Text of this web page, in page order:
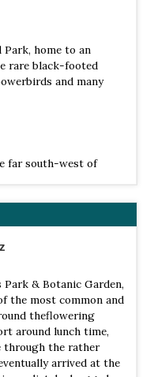
landscape, its
the challenge of
bushwalkers and
Park.
Cheynes Beach, not
unusual granite rock
along the coast.
Singleton, who was a
Park, home to an
rare black-footed
and many
far south-west of
locations,
that cannot be
15 endemics.
Broome, the
& Botanic Garden,
the most common and
theflowering
around lunch time,
through the rather
arrived at the